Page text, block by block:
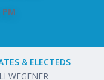
PM
& ELECTEDS
WEGENER